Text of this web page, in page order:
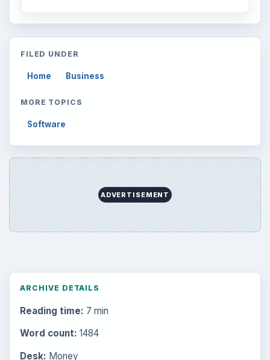
FILED UNDER
Home Business
MORE TOPICS
Software
ADVERTISEMENT
ARCHIVE DETAILS
Reading time: 7 min
Word count: 1484
Desk: Money